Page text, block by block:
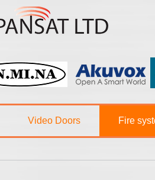
Video Doors Fire